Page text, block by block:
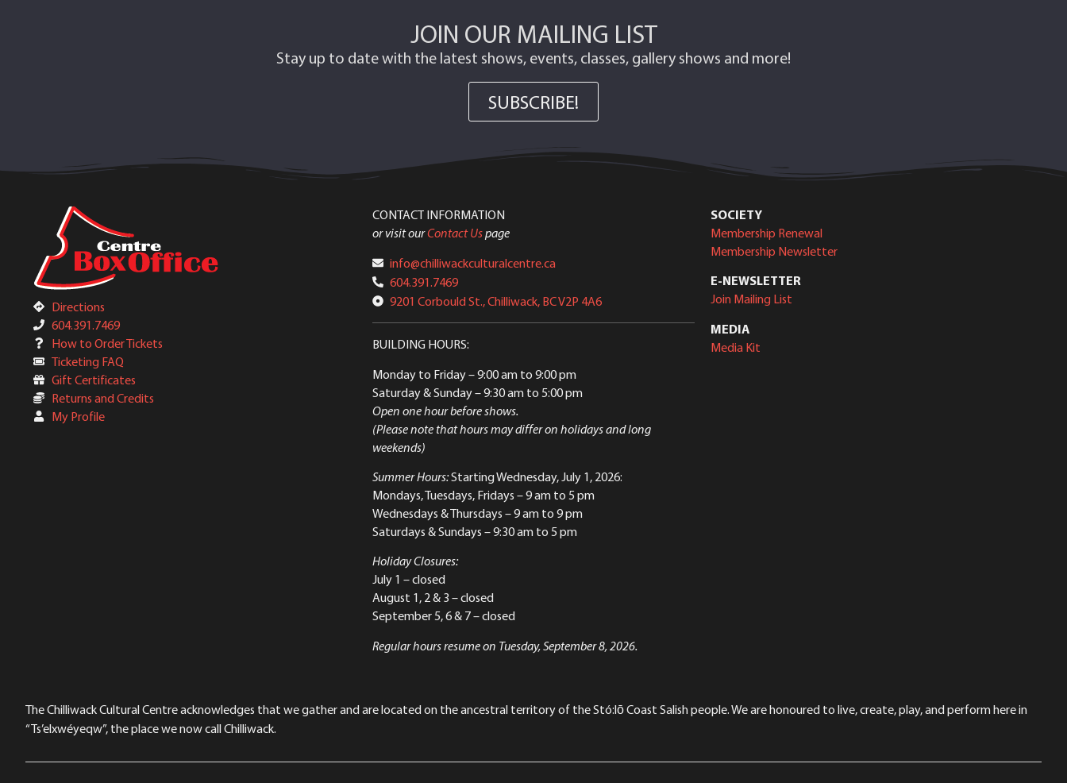
JOIN OUR MAILING LIST
Stay up to date with the latest shows, events, classes, gallery shows and more!
SUBSCRIBE!
Directions
604.391.7469
How to Order Tickets
Ticketing FAQ
Gift Certificates
Returns and Credits
My Profile
CONTACT INFORMATION
or visit ourContact Uspage
info@chilliwackculturalcentre.ca
604.391.7469
9201 Corbould St., Chilliwack, BC V2P 4A6
BUILDING HOURS:
Monday to Friday– 9:00 am to 9:00 pm
Saturday & Sunday– 9:30 am to 5:00 pm
Open one hour before shows.
(Please note that hours may differ on holidays and long
weekends)
Summer Hours:Starting Wednesday, July 1, 2026:
Mondays, Tuesdays, Fridays – 9 am to 5 pm
Wednesdays & Thursdays – 9 am to 9 pm
Saturdays & Sundays – 9:30 am to 5 pm
Holiday Closures:
July 1 – closed
August 1, 2 & 3 – closed
September 5, 6 & 7 – closed
Regular hours resume on Tuesday, September 8, 2026.
SOCIETY
Membership Renewal
Membership Newsletter
E-NEWSLETTER
Join Mailing List
MEDIA
Media Kit
The Chilliwack Cultural Centre acknowledges that we gather and are located on the ancestral territory of the Stó:lō Coast Salish people. We are honoured to live, create, play, and perform here in
“Ts’elxwéyeqw”, the place we now call Chilliwack.